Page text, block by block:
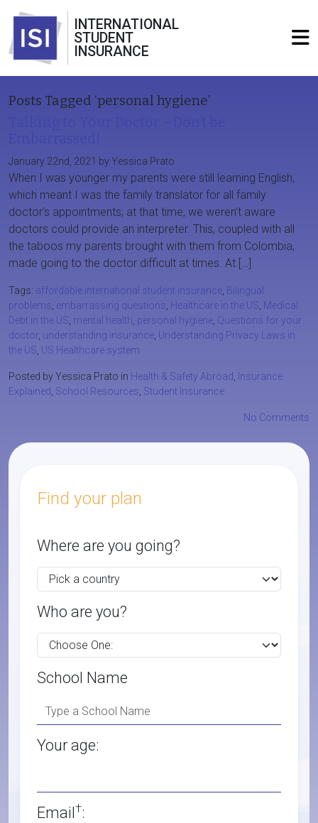
INTERNATIONAL
STUDENT
INSURANCE
Posts Tagged ‘personal hygiene’
January 22nd, 2021 by Yessica Prato
When I was younger my parents were still learning English,
which meant I was the family translator for all family
doctor’s appointments; at that time, we weren’t aware
doctors could provide an interpreter. This, coupled with all
the taboos my parents brought with them from Colombia,
made going to the doctor difficult at times. At […]
Tags: affordable international student insurance Bilingual
problems embarrassing questions Healthcare in the US Medical
Debt in the US mental health personal hygiene Questions for your
doctor understanding insurance Understanding Privacy Laws in
the US US Healthcare system
Posted by Yessica Prato in Health & Safety Abroad
Insurance
Explained
School Resources Student Insurance
No Comments
Find your plan
Where are you going?
Who are you?
School Name
Your age:
Email†: